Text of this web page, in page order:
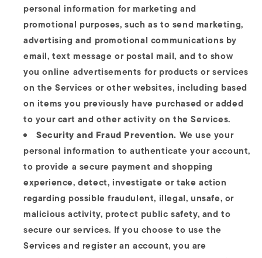
personal information for marketing and
promotional purposes, such as to send marketing,
advertising and promotional communications by
email, text message or postal mail, and to show
you online advertisements for products or services
on the Services or other websites, including based
on items you previously have purchased or added
to your cart and other activity on the Services.
Security and Fraud Prevention. We use your
personal information to authenticate your account,
to provide a secure payment and shopping
experience, detect, investigate or take action
regarding possible fraudulent, illegal, unsafe, or
malicious activity, protect public safety, and to
secure our services. If you choose to use the
Services and register an account, you are